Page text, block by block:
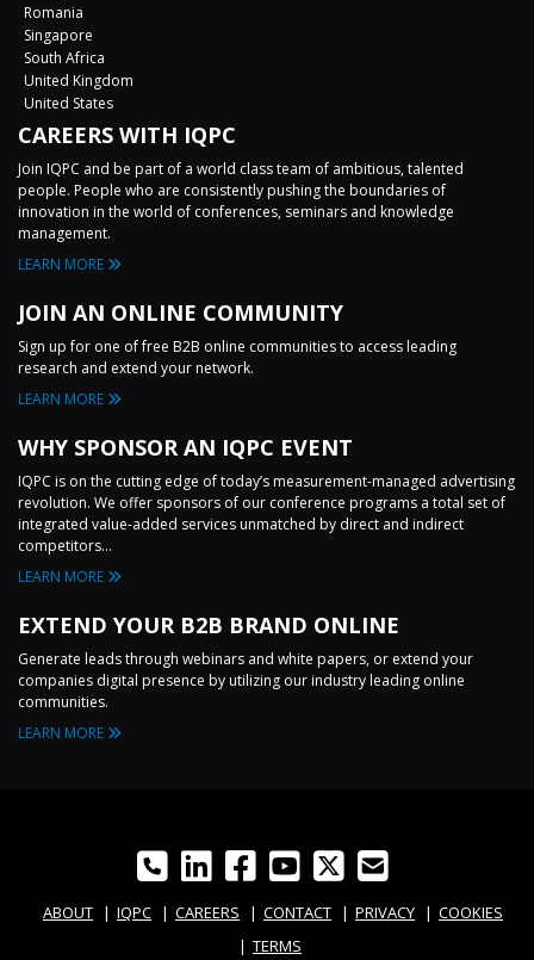
Romania
Singapore
South Africa
United Kingdom
United States
CAREERS WITH IQPC
Join IQPC and be part of a world class team of ambitious, talented
people. People who are consistently pushing the boundaries of
innovation in the world of conferences, seminars and knowledge
management.
LEARN MORE
JOIN AN ONLINE COMMUNITY
Sign up for one of free B2B online communities to access leading
research and extend your network.
LEARN MORE
WHY SPONSOR AN IQPC EVENT
IQPC is on the cutting edge of today’s measurement-managed advertising
revolution. We offer sponsors of our conference programs a total set of
integrated value-added services unmatched by direct and indirect
competitors...
LEARN MORE
EXTEND YOUR B2B BRAND ONLINE
Generate leads through webinars and white papers, or extend your
companies digital presence by utilizing our industry leading online
communities.
LEARN MORE
ABOUT IQPC CAREERS CONTACT PRIVACY
COOKIES
TERMS